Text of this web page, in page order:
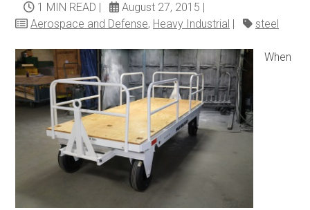
1 MIN READ August 27, 2015
Aerospace and Defense, Heavy Industrial steel
When